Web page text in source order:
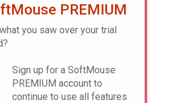
PREMIUM
you saw over your trial
Sign up for a SoftMouse
PREMIUM account to
continue to use all features